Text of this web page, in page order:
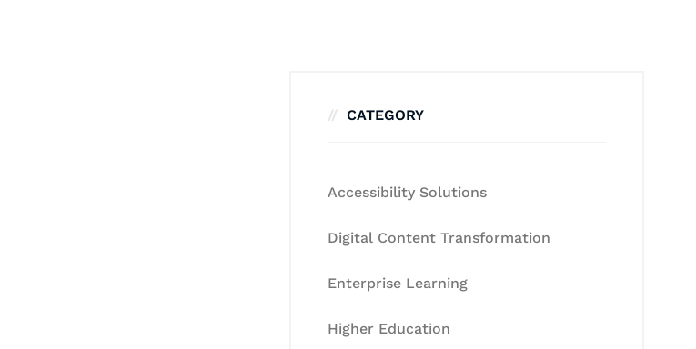
CATEGORY
Accessibility Solutions
Digital Content Transformation
Enterprise Learning
Higher Education